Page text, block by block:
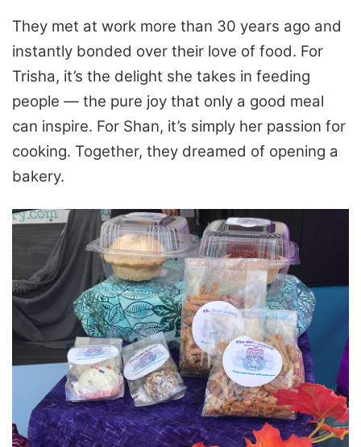
They met at work more than 30 years ago and
instantly bonded over their love of food. For
Trisha, it’s the delight she takes in feeding
people — the pure joy that only a good meal
can inspire. For Shan, it’s simply her passion for
cooking. Together, they dreamed of opening a
bakery.